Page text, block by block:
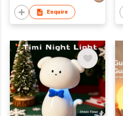
Enquire